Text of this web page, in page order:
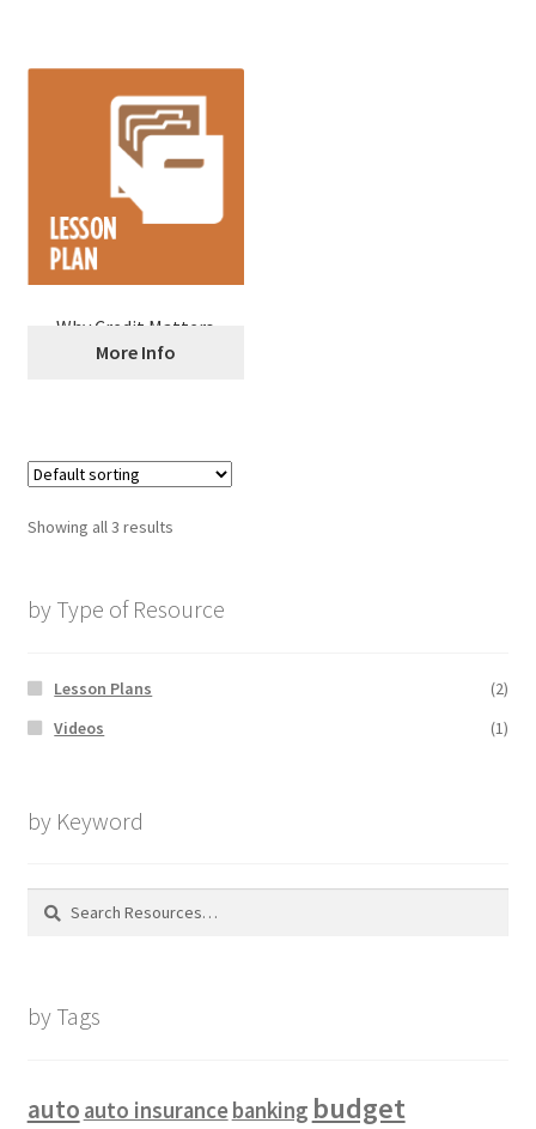
Why Credit Matters
More Info
Showing all 3 results
by Type of Resource
Lesson Plans
(2)
Videos
(1)
by Keyword
Search
by Tags
auto auto insurancebanking budget